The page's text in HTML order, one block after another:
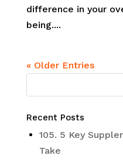
difference in your
being....
« Older Entries
Recent Posts
105. 5 Key
Take